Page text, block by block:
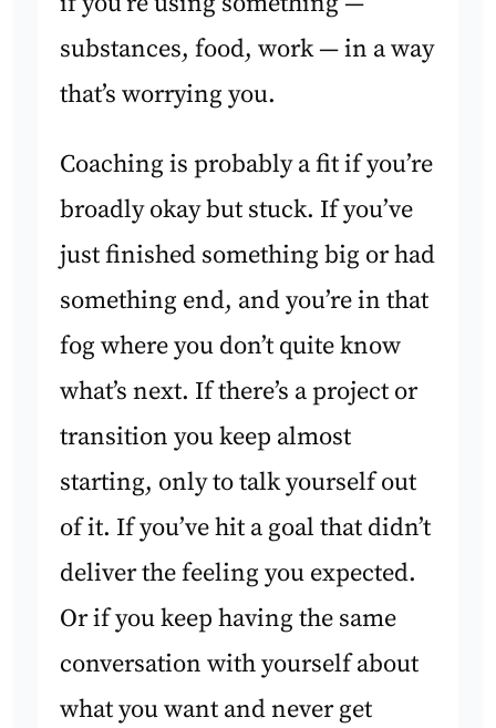
substances, food, work — in a way
that’s worrying you.
Coaching is probably a fit if you’re
broadly okay but stuck. If you’ve
just finished something big or had
something end, and you’re in that
fog where you don’t quite know
what’s next. If there’s a project or
transition you keep almost
starting, only to talk yourself out
of it. If you’ve hit a goal that didn’t
deliver the feeling you expected.
Or if you keep having the same
conversation with yourself about
what you want and never get